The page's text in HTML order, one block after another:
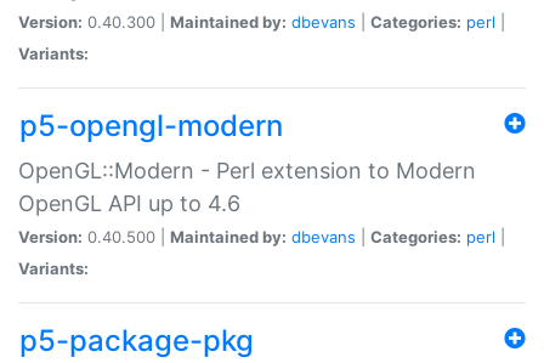
Version: 0.40.300 | Maintained by: dbevans Categories: perl
Variants:
p5-opengl-modern
OpenGL::Modern - Perl extension to Modern
OpenGL API up to 4.6
Version: 0.40.500 | Maintained by: dbevans Categories: perl
Variants:
p5-package-pkg